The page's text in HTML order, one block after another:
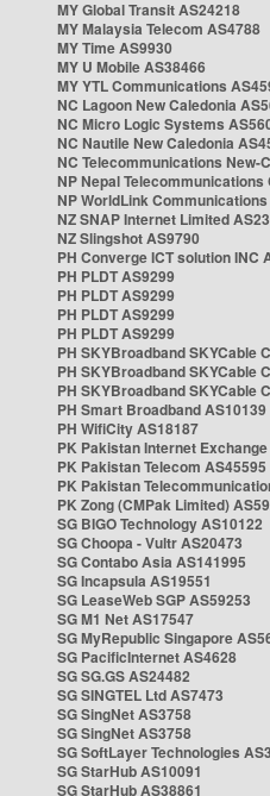
MY Global Transit AS24218
MY Malaysia Telecom AS4788
MY Time AS9930
MY U Mobile AS38466
MY YTL Communications
NC Lagoon New Caledonia
NC Micro Logic Systems
NC Nautile New Caledonia
NC Telecommunications New-
NP Nepal
NP WorldLink Communications
NZ SNAP Internet Limited
NZ Slingshot AS9790
PH Converge ICT solution INC
PH PLDT AS9299
PH PLDT AS9299
PH PLDT AS9299
PH PLDT AS9299
PH SKYBroadband SKYCable
PH SKYBroadband SKYCable
PH SKYBroadband SKYCable
PH Smart Broadband AS10139
PH WifiCity AS18187
PK Pakistan Internet
PK Pakistan Telecom AS45595
PK Pakistan
PK Zong (CMPak Limited)
SG BIGO Technology AS10122
SG Choopa - Vultr AS20473
SG Contabo Asia AS141995
SG Incapsula AS19551
SG LeaseWeb SGP AS59253
SG M1 Net AS17547
SG MyRepublic Singapore
SG PacificInternet AS4628
SG SG.GS AS24482
SG SINGTEL Ltd AS7473
SG SingNet AS3758
SG SingNet AS3758
SG SoftLayer Technologies
SG StarHub AS10091
SG StarHub AS38861